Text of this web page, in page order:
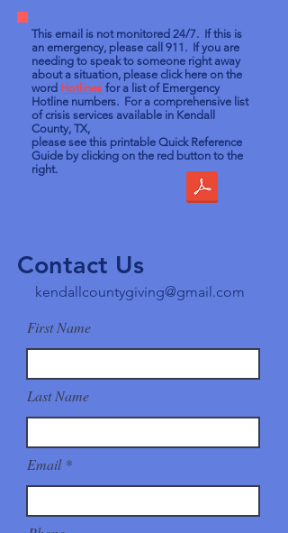
Contact Us
kendallcountygiving@gmail.com
First Name
Last Name
Email
This email is not monitored 24/7. If this is
an emergency, please call 911. If you are
needing to speak to someone right away
about a situation, please click here on the
word Hotlines for a list of Emergency
Hotline numbers. For a comprehensive list
of crisis services available in Kendall
County, TX,
please see this printable Quick Reference
Guide by clicking on the red button to the
right.